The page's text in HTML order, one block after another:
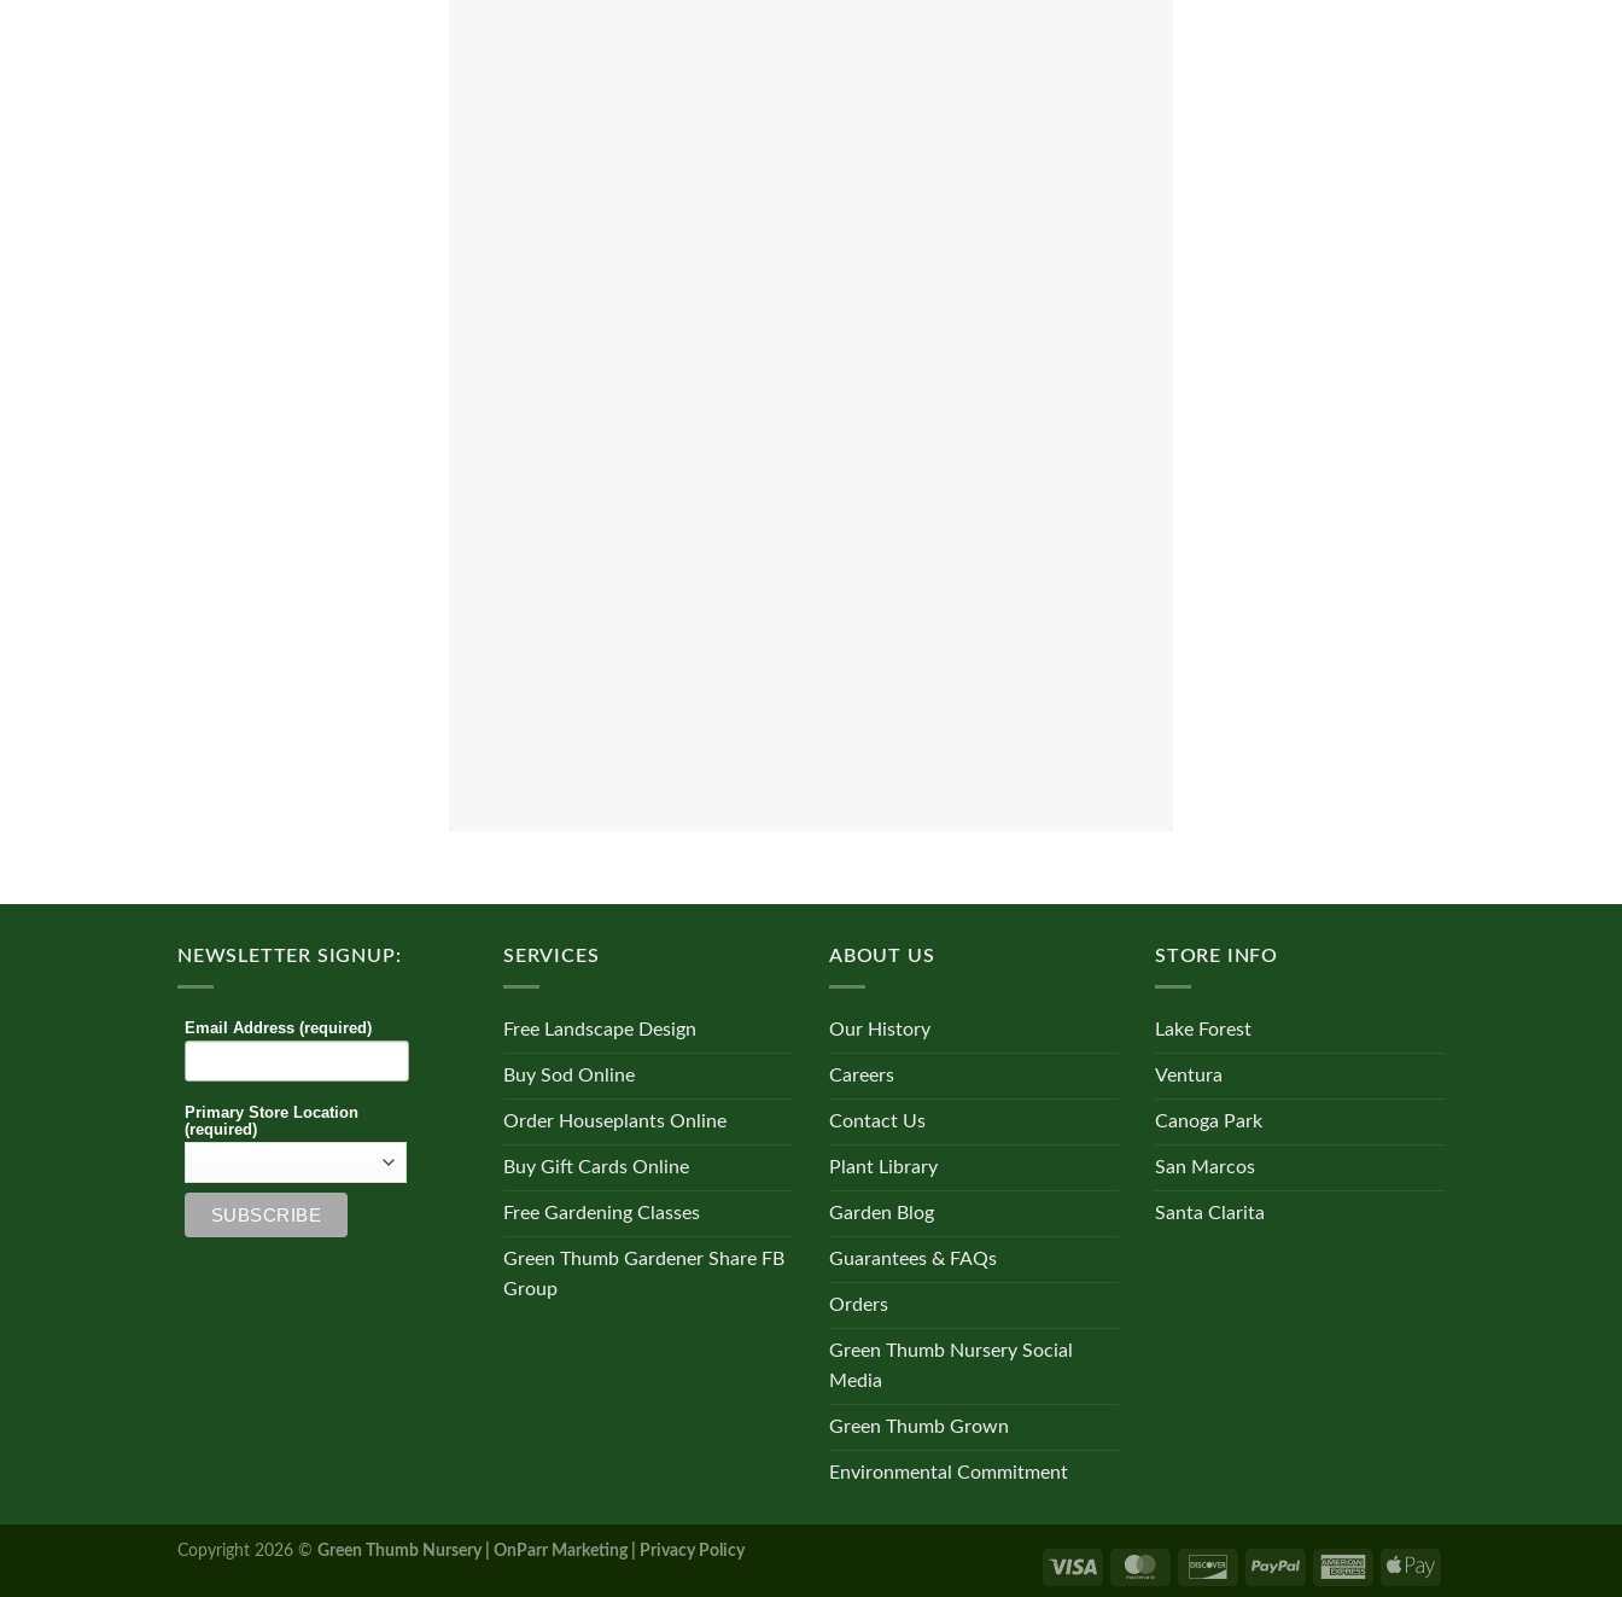
NEWSLETTER SIGNUP:
Email Address (required)
Primary Store Location
(required)
SERVICES
Free Landscape Design
Buy Sod Online
Order Houseplants Online
Buy Gift Cards Online
Free Gardening Classes
Green Thumb Gardener Share FB
Group
ABOUT US
Our History
Careers
Contact Us
Plant Library
Garden Blog
Guarantees & FAQs
Orders
Green Thumb Nursery Social
Media
Green Thumb Grown
Environmental Commitment
STORE INFO
Lake Forest
Ventura
Canoga Park
San Marcos
Santa Clarita
Copyright 2026 © Green Thumb Nursery | OnParr Marketing | Privacy Policy